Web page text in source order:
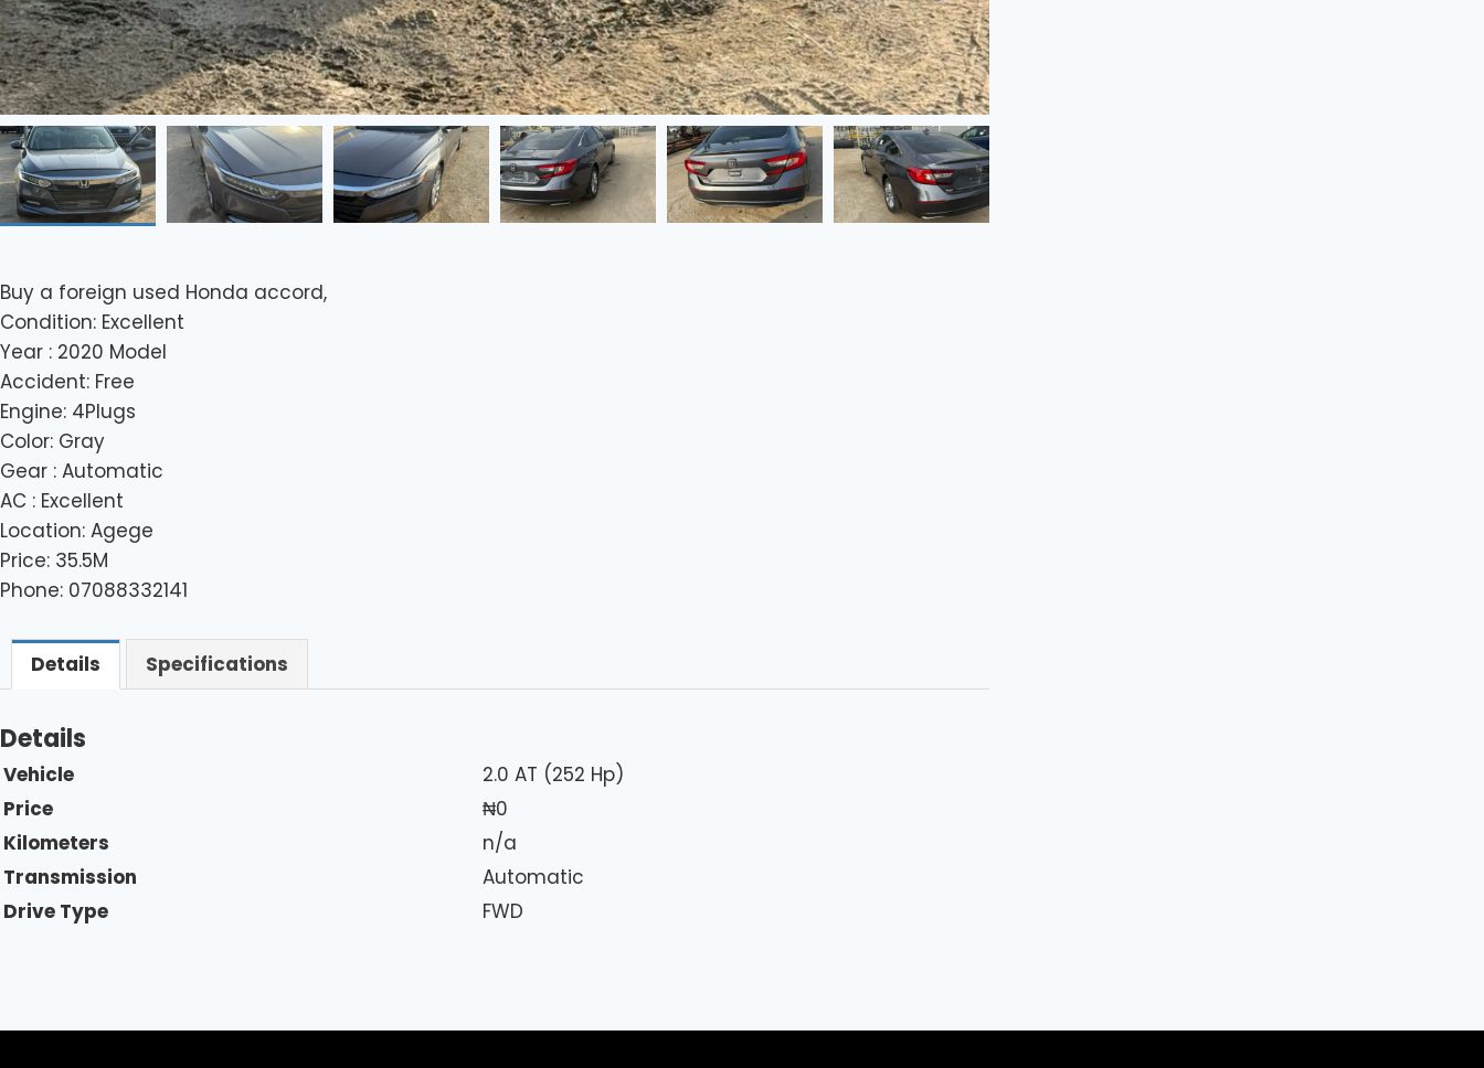
Buy a foreign used Honda accord,
Condition: Excellent
Year : 2020 Model
Accident: Free
Engine: 4Plugs
Color: Gray
Gear : Automatic
AC : Excellent
Location: Agege
Price: 35.5M
Phone: 07088332141
Details Specifications
Details
Vehicle
2.0 AT (252 Hp)
Price
₦0
Kilometers
n/a
Transmission
Automatic
Drive Type
FWD